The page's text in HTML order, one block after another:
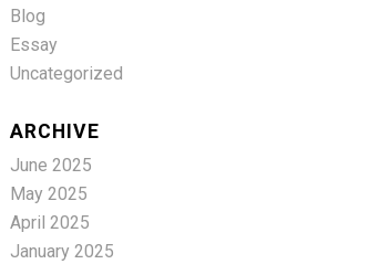
Blog
Essay
Uncategorized
ARCHIVE
June 2025
May 2025
April 2025
January 2025